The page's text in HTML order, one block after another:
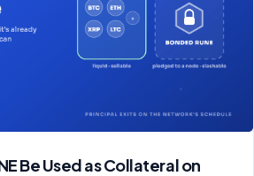
Be Used as Collateral on